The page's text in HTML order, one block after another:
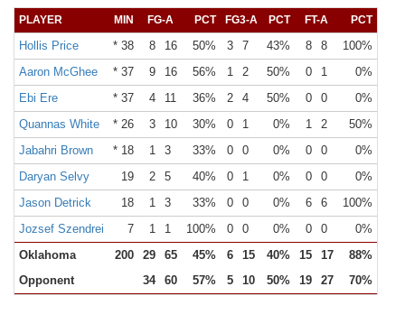
PLAYER MIN FG-A PCT FG3-A PCT FT-A PCT
Hollis Price * 38 8 16 50% 3 7 43% 8 8
100%
Aaron McGhee
* 37 9 16 56% 1 2 50% 0 1
0%
Ebi Ere
* 37 4 11 36% 2 4 50% 0 0
0%
Quannas White
* 26 3 10 30% 0 1 0% 1 2
50%
Jabahri Brown
* 18 1 3 33% 0 0 0% 0 0
0%
Daryan Selvy
19 2 5 40% 0 1 0% 0 0
0%
Jason Detrick
18 1 3 33% 0 0 0% 6 6
100%
Jozsef Szendrei
7 1 1 100% 0 0 0% 0 0
0%
Oklahoma
200 29 65 45% 6 15 40% 15 17 88%
Opponent
34 60 57% 5 10 50% 19 27 70%